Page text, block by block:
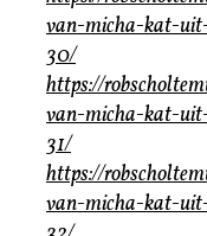
van-micha-kat-
30/
https://
van-micha-kat-
31/
https://
van-micha-kat-